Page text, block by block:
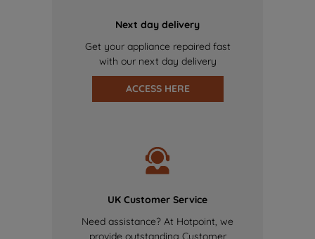
Next day delivery
Get your appliance repaired fast
with our next day delivery
ACCESS HERE
UK Customer Service
Need assistance? At Hotpoint, we
provide outstanding Customer